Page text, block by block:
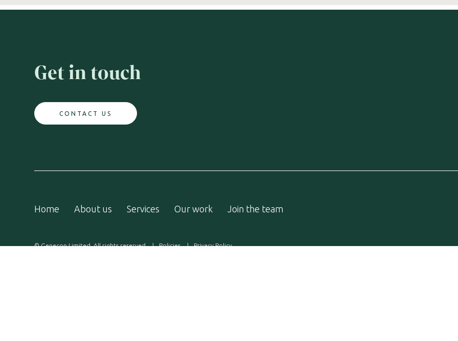
Get in touch
CONTACT US
Home About us Services Our work Join the team
© Genecon Limited. All rights reserved Policies Privacy Policy